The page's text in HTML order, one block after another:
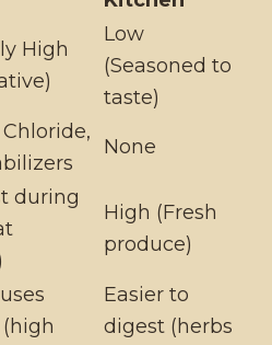
High
Low
(Seasoned to
taste)
None
during
High (Fresh
produce)
Easier to
digest (herbs